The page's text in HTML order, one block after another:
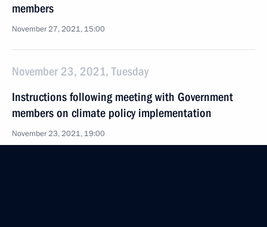
members
November 27, 2021, 15:00
November 23, 2021, Tuesday
Instructions following meeting with Government
members on climate policy implementation
November 23, 2021, 19:00